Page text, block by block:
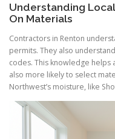
Understanding
On Materials
Contractors in Renton
permits. They also
codes. This knowledge helps
also more likely to select
Northwest’s moisture, like